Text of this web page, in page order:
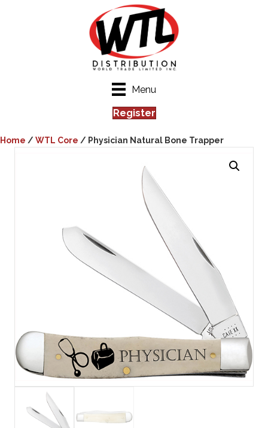
Menu
Register
Home /WTL Core / Physician Natural Bone Trapper